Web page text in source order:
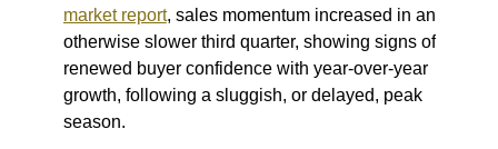
market report, sales momentum increased in an
otherwise slower third quarter, showing signs of
renewed buyer confidence with year-over-year
growth, following a sluggish, or delayed, peak
season.